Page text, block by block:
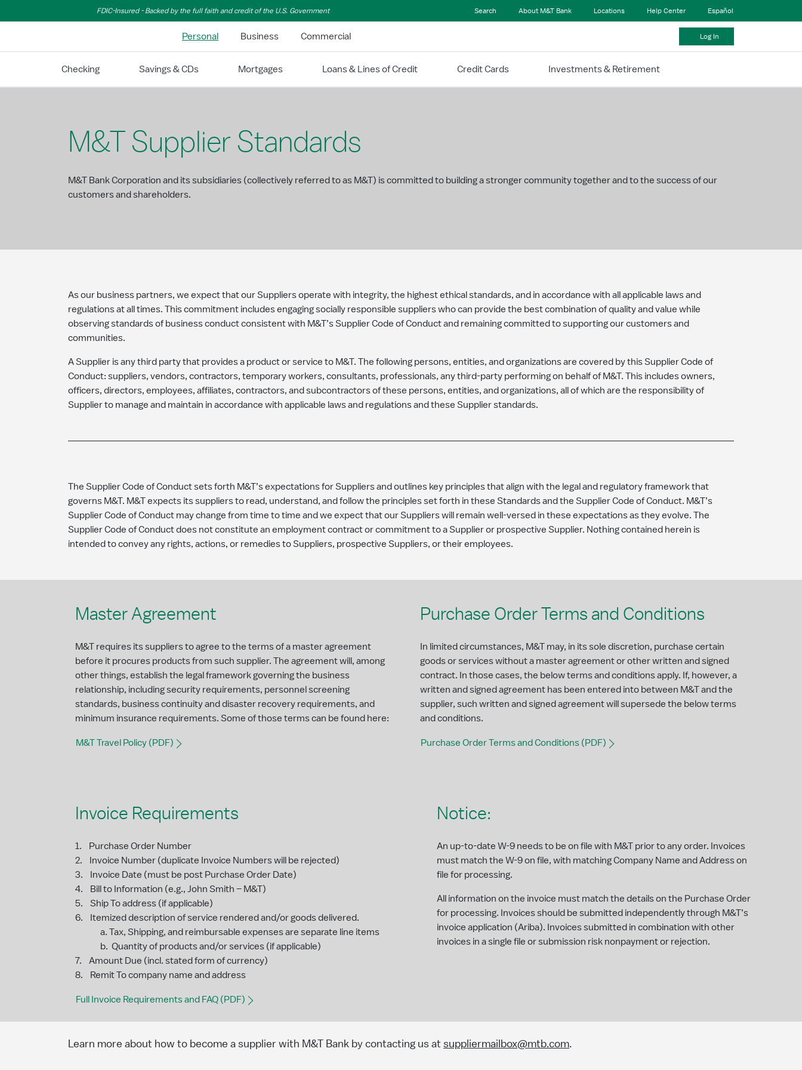
FDIC-Insured - Backed by the full faith and credit of the U.S. Government Search About M&T Bank Locations Help Center Español
Personal Business Commercial Log In
Checking Savings & CDs Mortgages Loans & Lines of Credit Credit Cards Investments & Retirement
M&T Supplier Standards
M&T Bank Corporation and its subsidiaries (collectively referred to as M&T) is committed to building a stronger community together and to the success of our
customers and shareholders.
As our business partners, we expect that our Suppliers operate with integrity, the highest ethical standards, and in accordance with all applicable laws and
regulations at all times. This commitment includes engaging socially responsible suppliers who can provide the best combination of quality and value while
observing standards of business conduct consistent with M&T’s Supplier Code of Conduct and remaining committed to supporting our customers and
communities.
A Supplier is any third party that provides a product or service to M&T. The following persons, entities, and organizations are covered by this Supplier Code of
Conduct: suppliers, vendors, contractors, temporary workers, consultants, professionals, any third-party performing on behalf of M&T. This includes owners,
officers, directors, employees, affiliates, contractors, and subcontractors of these persons, entities, and organizations, all of which are the responsibility of
Supplier to manage and maintain in accordance with applicable laws and regulations and these Supplier standards.
The Supplier Code of Conduct sets forth M&T’s expectations for Suppliers and outlines key principles that align with the legal and regulatory framework that
governs M&T. M&T expects its suppliers to read, understand, and follow the principles set forth in these Standards and the Supplier Code of Conduct. M&T’s
Supplier Code of Conduct may change from time to time and we expect that our Suppliers will remain well-versed in these expectations as they evolve. The
Supplier Code of Conduct does not constitute an employment contract or commitment to a Supplier or prospective Supplier. Nothing contained herein is
intended to convey any rights, actions, or remedies to Suppliers, prospective Suppliers, or their employees.
Master Agreement
M&T requires its suppliers to agree to the terms of a master agreement
before it procures products from such supplier. The agreement will, among
other things, establish the legal framework governing the business
relationship, including security requirements, personnel screening
standards, business continuity and disaster recovery requirements, and
minimum insurance requirements. Some of those terms can be found here:
M&T Travel Policy (PDF)
Purchase Order Terms and Conditions
In limited circumstances, M&T may, in its sole discretion, purchase certain
goods or services without a master agreement or other written and signed
contract. In those cases, the below terms and conditions apply. If, however, a
written and signed agreement has been entered into between M&T and the
supplier, such written and signed agreement will supersede the below terms
and conditions.
Purchase Order Terms and Conditions (PDF)
Invoice Requirements
1. Purchase Order Number
2. Invoice Number (duplicate Invoice Numbers will be rejected)
3. Invoice Date (must be post Purchase Order Date)
4. Bill to Information (e.g., John Smith – M&T)
5. Ship To address (if applicable)
6. Itemized description of service rendered and/or goods delivered.
a. Tax, Shipping, and reimbursable expenses are separate line items
b. Quantity of products and/or services (if applicable)
7. Amount Due (incl. stated form of currency)
8. Remit To company name and address
Full Invoice Requirements and FAQ (PDF)
Notice:
An up-to-date W-9 needs to be on file with M&T prior to any order. Invoices
must match the W-9 on file, with matching Company Name and Address on
file for processing.
All information on the invoice must match the details on the Purchase Order
for processing. Invoices should be submitted independently through M&T’s
invoice application (Ariba). Invoices submitted in combination with other
invoices in a single file or submission risk nonpayment or rejection.
Learn more about how to become a supplier with M&T Bank by contacting us at suppliermailbox@mtb.com.